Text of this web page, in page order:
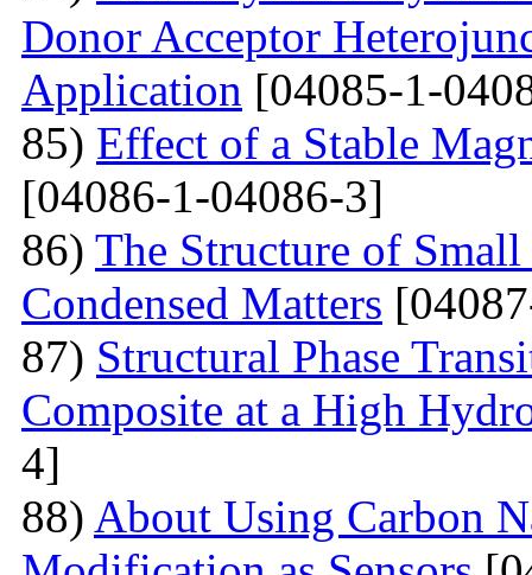
Donor Acceptor
Application [04085-1-
85) Effect of a Stable
[04086-1-04086-3]
86) The Structure of
Condensed Matters
87) Structural Phase
Composite at a High
4]
88) About Using Carbon